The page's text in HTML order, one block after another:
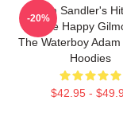
Adam Sandler's
Include Happy
The Waterboy
Hoodies
$42.95 -
-20%